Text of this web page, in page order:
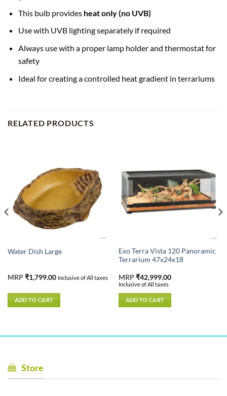
This bulb provides heat only (no UVB)
Use with UVB lighting separately if required
Always use with a proper lamp holder and thermostat for
safety
Ideal for creating a controlled heat gradient in terrariums
RELATED PRODUCTS
Water Dish Large
MRP ₹1,799.00 Inclusive of All taxes
ADD TO CART
Exo Terra Vista 120 Panoramic
Terrarium 47x24x18
MRP ₹42,999.00
Inclusive of All taxes
ADD TO CART
Store